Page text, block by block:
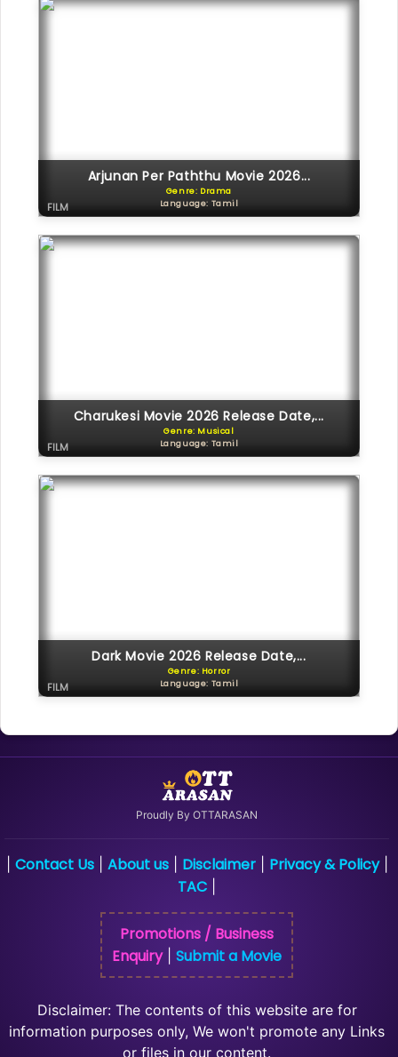
Arjunan Per Paththu Movie 2026...
Genre: Drama
Language: Tamil
FILM
Charukesi Movie 2026 Release Date,...
Genre: Musical
Language: Tamil
FILM
Dark Movie 2026 Release Date,...
Genre: Horror
Language: Tamil
FILM
Proudly By OTTARASAN
Contact Us| About us| Disclaimer| Privacy & Policy|
TAC
Promotions / Business
Enquiry| Submit a Movie
Disclaimer: The contents of this website are for
information purposes only, We won't promote any Links
or files in our content.